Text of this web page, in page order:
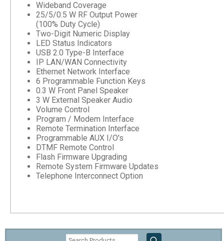
Wideband Coverage
25/5/0.5 W RF Output Power
(100% Duty Cycle)
Two-Digit Numeric Display
LED Status Indicators
USB 2.0 Type-B Interface
IP LAN/WAN Connectivity
Ethernet Network Interface
6 Programmable Function Keys
0.3 W Front Panel Speaker
3 W External Speaker Audio
Volume Control
Program / Modem Interface
Remote Termination Interface
Programmable AUX I/O's
DTMF Remote Control
Flash Firmware Upgrading
Remote System Firmware Updates
Telephone Interconnect Option